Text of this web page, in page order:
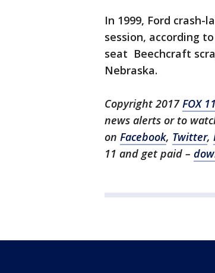
In 1999, Ford
session, according
seat Beechcraft
Nebraska.
Copyright 2017FOX
news alerts or to
on Facebook, Twitter,
11 and get paid –